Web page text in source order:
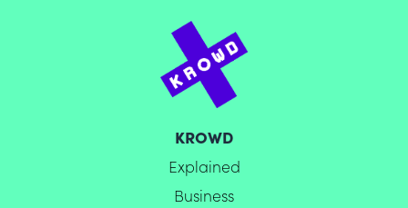
KROWD
Explained
Business